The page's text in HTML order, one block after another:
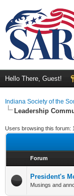
Hello There, Guest!
Indiana Society of the
Leadership
Users browsing this forum:
Forum
President's
Musings and